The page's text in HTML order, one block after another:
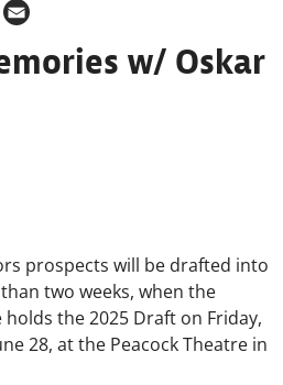
Email
w/ Oskar
prospects will be drafted into
two weeks, when the
holds the 2025 Draft on Friday,
28, at the Peacock Theatre in